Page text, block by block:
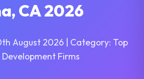
CA 2026
August 2026 | Category: Top
Firms